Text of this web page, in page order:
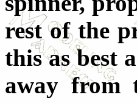
rest of the
this as best
away